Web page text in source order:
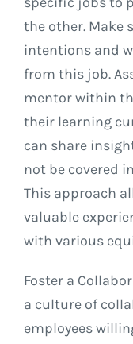
the other. Make
intentions and
from this job.
mentor within
their learning
can share
not be covered
This approach
valuable
with various
Foster a
a culture of
employees